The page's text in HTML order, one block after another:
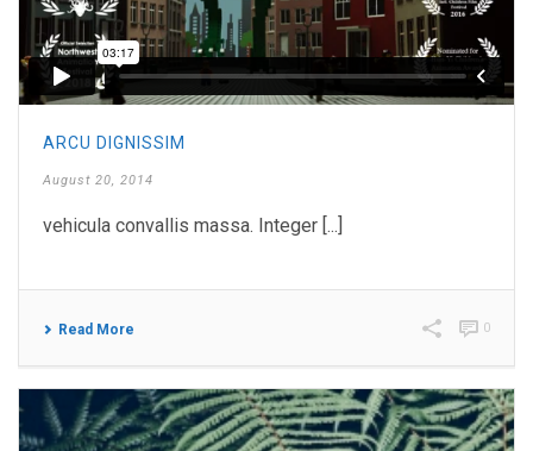
ARCU DIGNISSIM
August 20, 2014
vehicula convallis massa. Integer [...]
Read More 0